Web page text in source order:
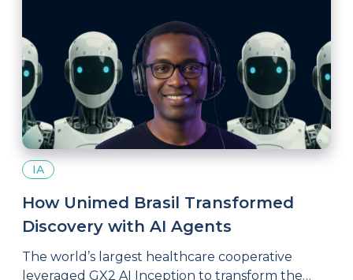
IA
How Unimed Brasil Transformed
Discovery with AI Agents
The world’s largest healthcare cooperative
leveraged GX2 AI Inception to transform the